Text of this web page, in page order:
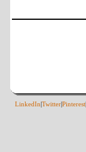
LinkedIn TwitterPinterest